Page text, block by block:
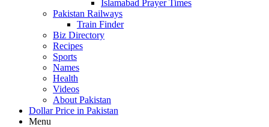
Islamabad Prayer Times
Pakistan Railways
Train Finder
Biz Directory
Recipes
Sports
Names
Health
Videos
About Pakistan
Dollar Price in Pakistan
Menu